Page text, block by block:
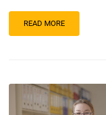
READ MORE